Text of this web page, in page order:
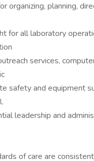
organizing, planning,
for all laboratory
services,
safety and equipment
leadership and
of care are